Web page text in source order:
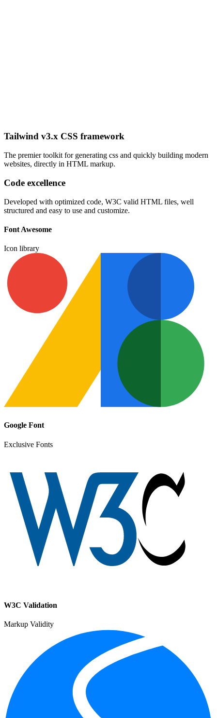
Tailwind v3.x CSS framework
The premier toolkit for generating css and quickly building modern
websites, directly in HTML markup.
Code excellence
Developed with optimized code, W3C valid HTML files, well
structured and easy to use and customize.
Font Awesome
Icon library
Google Font
Exclusive Fonts
W3C Validation
Markup Validity